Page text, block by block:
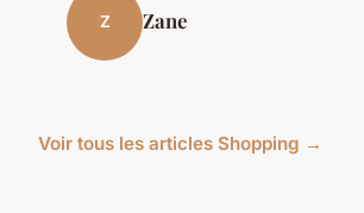
Z Zane
Voir tous les articles Shopping →